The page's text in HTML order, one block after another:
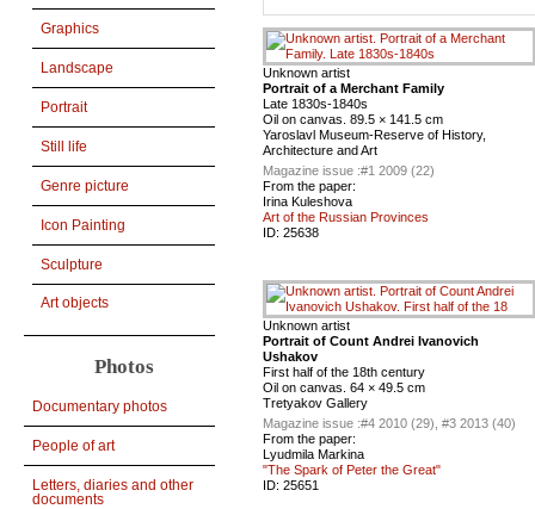
Graphics
Landscape
Portrait
Still life
Genre picture
Icon Painting
Sculpture
Art objects
Photos
Documentary photos
People of art
Letters, diaries and other
documents
Unknown artist
Portrait of a Merchant Family
Late 1830s-1840s
Oil on canvas. 89.5 × 141.5 cm
Yaroslavl Museum-Reserve of History,
Architecture and Art
Magazine issue :#1 2009 (22)
From the paper:
Irina Kuleshova
Art of the Russian Provinces
ID: 25638
Unknown artist
Portrait of Count Andrei Ivanovich
Ushakov
First half of the 18th century
Oil on canvas. 64 × 49.5 cm
Tretyakov Gallery
Magazine issue :#4 2010 (29), #3 2013 (40)
From the paper:
Lyudmila Markina
"The Spark of Peter the Great"
ID: 25651